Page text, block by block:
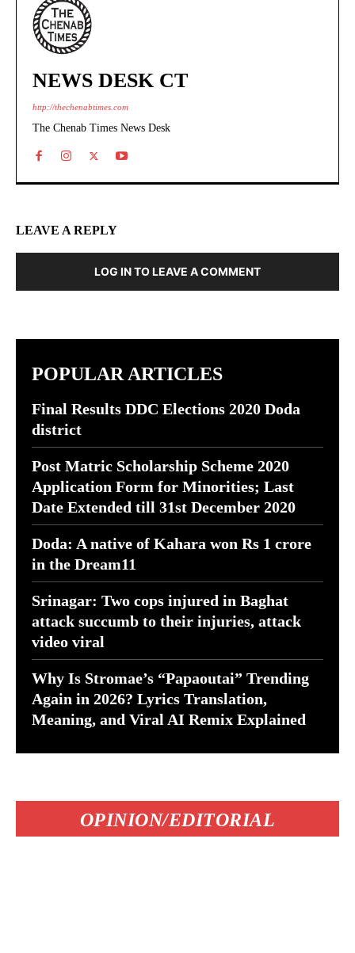
NEWS DESK CT
http://thechenabtimes.com
The Chenab Times News Desk
LEAVE A REPLY
LOG IN TO LEAVE A COMMENT
POPULAR ARTICLES
Final Results DDC Elections 2020 Doda
district
Post Matric Scholarship Scheme 2020
Application Form for Minorities; Last
Date Extended till 31st December 2020
Doda: A native of Kahara won Rs 1 crore
in the Dream11
Srinagar: Two cops injured in Baghat
attack succumb to their injuries, attack
video viral
Why Is Stromae’s “Papaoutai” Trending
Again in 2026? Lyrics Translation,
Meaning, and Viral AI Remix Explained
OPINION/EDITORIAL